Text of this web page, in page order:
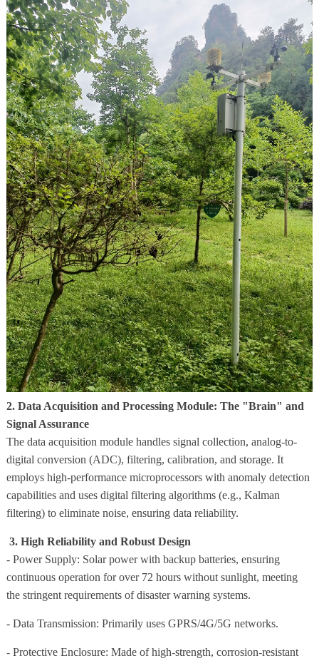
2. Data Acquisition and Processing Module: The "Brain" and
Signal Assurance
The data acquisition module handles signal collection, analog-to-
digital conversion (ADC), filtering, calibration, and storage. It
employs high-performance microprocessors with anomaly detection
capabilities and uses digital filtering algorithms (e.g., Kalman
filtering) to eliminate noise, ensuring data reliability.
3. High Reliability and Robust Design
- Power Supply: Solar power with backup batteries, ensuring
continuous operation for over 72 hours without sunlight, meeting
the stringent requirements of disaster warning systems.
- Data Transmission: Primarily uses GPRS/4G/5G networks.
- Protective Enclosure: Made of high-strength, corrosion-resistant